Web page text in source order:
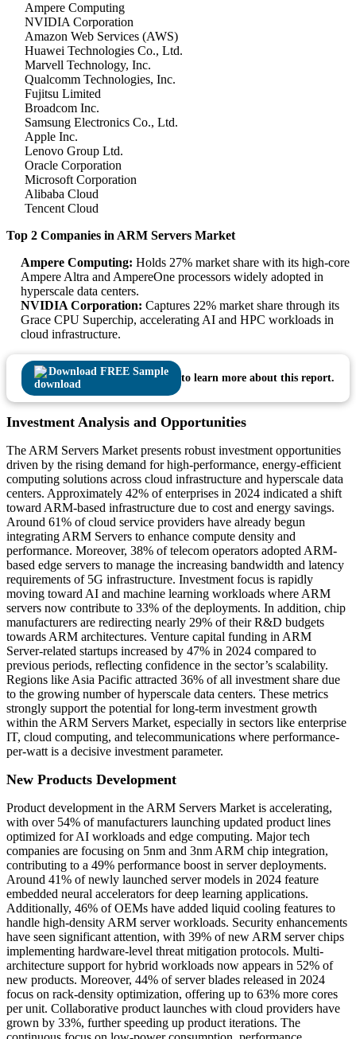
Ampere Computing
NVIDIA Corporation
Amazon Web Services (AWS)
Huawei Technologies Co., Ltd.
Marvell Technology, Inc.
Qualcomm Technologies, Inc.
Fujitsu Limited
Broadcom Inc.
Samsung Electronics Co., Ltd.
Apple Inc.
Lenovo Group Ltd.
Oracle Corporation
Microsoft Corporation
Alibaba Cloud
Tencent Cloud
Top 2 Companies in ARM Servers Market
Ampere Computing: Holds 27% market share with its high-core
Ampere Altra and AmpereOne processors widely adopted in
hyperscale data centers.
NVIDIA Corporation: Captures 22% market share through its
Grace CPU Superchip, accelerating AI and HPC workloads in
cloud infrastructure.
Download FREE Sample
to learn more about this report.
Investment Analysis and Opportunities
The ARM Servers Market presents robust investment opportunities
driven by the rising demand for high-performance, energy-efficient
computing solutions across cloud infrastructure and hyperscale data
centers. Approximately 42% of enterprises in 2024 indicated a shift
toward ARM-based infrastructure due to cost and energy savings.
Around 61% of cloud service providers have already begun
integrating ARM Servers to enhance compute density and
performance. Moreover, 38% of telecom operators adopted ARM-
based edge servers to manage the increasing bandwidth and latency
requirements of 5G infrastructure. Investment focus is rapidly
moving toward AI and machine learning workloads where ARM
servers now contribute to 33% of the deployments. In addition, chip
manufacturers are redirecting nearly 29% of their R&D budgets
towards ARM architectures. Venture capital funding in ARM
Server-related startups increased by 47% in 2024 compared to
previous periods, reflecting confidence in the sector’s scalability.
Regions like Asia Pacific attracted 36% of all investment share due
to the growing number of hyperscale data centers. These metrics
strongly support the potential for long-term investment growth
within the ARM Servers Market, especially in sectors like enterprise
IT, cloud computing, and telecommunications where performance-
per-watt is a decisive investment parameter.
New Products Development
Product development in the ARM Servers Market is accelerating,
with over 54% of manufacturers launching updated product lines
optimized for AI workloads and edge computing. Major tech
companies are focusing on 5nm and 3nm ARM chip integration,
contributing to a 49% performance boost in server deployments.
Around 41% of newly launched server models in 2024 feature
embedded neural accelerators for deep learning applications.
Additionally, 46% of OEMs have added liquid cooling features to
handle high-density ARM server workloads. Security enhancements
have seen significant attention, with 39% of new ARM server chips
implementing hardware-level threat mitigation protocols. Multi-
architecture support for hybrid workloads now appears in 52% of
new products. Moreover, 44% of server blades released in 2024
focus on rack-density optimization, offering up to 63% more cores
per unit. Collaborative product launches with cloud providers have
grown by 33%, further speeding up product iterations. The